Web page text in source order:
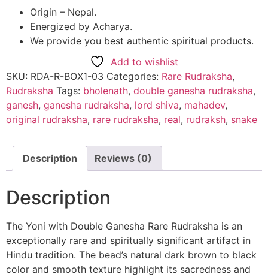
Origin – Nepal.
Energized by Acharya.
We provide you best authentic spiritual products.
Add to wishlist
SKU: RDA-R-BOX1-03 Categories: Rare Rudraksha,
Rudraksha Tags: bholenath, double ganesha rudraksha,
ganesh, ganesha rudraksha, lord shiva, mahadev,
original rudraksha, rare rudraksha, real, rudraksh, snake
Description Reviews (0)
Description
The Yoni with Double Ganesha Rare Rudraksha is an
exceptionally rare and spiritually significant artifact in
Hindu tradition. The bead’s natural dark brown to black
color and smooth texture highlight its sacredness and